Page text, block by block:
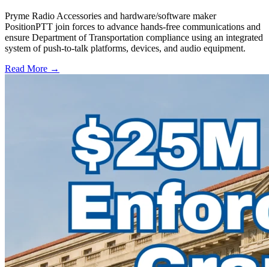
Pryme Radio Accessories and hardware/software maker
PositionPTT join forces to advance hands-free communications and
ensure Department of Transportation compliance using an integrated
system of push-to-talk platforms, devices, and audio equipment.
Read More →